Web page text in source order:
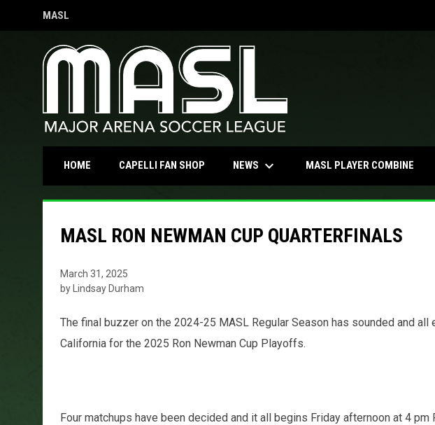
MASL
OPENS IN NEW WINDOW
HOME CAPELLI FAN SHOPOPENS IN NEW WINDOW
NEWS keyboard_arrow_down MASL PLAYER COMBINE
MASL RON NEWMAN CUP QUARTERFINALS
March 31, 2025
by Lindsay Durham
The final buzzer on the 2024-25 MASL Regular Season has sounded and all
California for the 2025 Ron Newman Cup Playoffs.
Four matchups have been decided and it all begins Friday afternoon at 4 pm